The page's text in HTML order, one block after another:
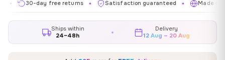
30-day free returns ✦ Satisfaction guaranteed ✦ Made in EU ✦
Ships within
24–48h
Delivery
12 Aug – 20 Aug